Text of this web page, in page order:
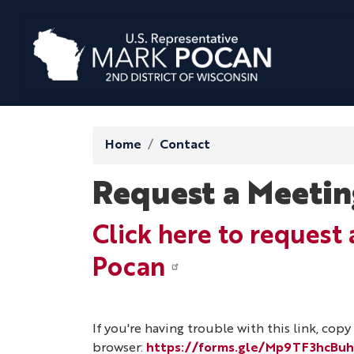
content
Home Contact
Request a
Click here to request
Pocan
If you're having trouble with this link,
browser: https://forms.gle/